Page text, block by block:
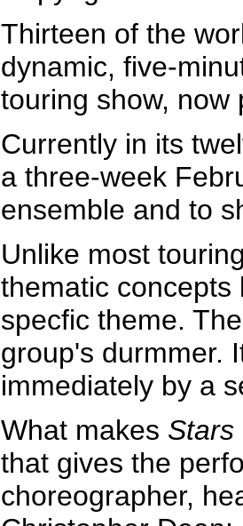
Thirteen of the
dynamic, five-
touring show,
Currently in its
a three-week
ensemble and to
Unlike most
thematic
specfic theme.
group's durmmer.
immediately by a
What makes Stars
that gives the
choreographer,